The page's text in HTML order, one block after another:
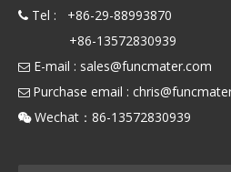
 Tel : +86-29-88993870
+86-13572830939
 E-mail : sales@funcmater.com
 Purchase email :
 Wechat：86-